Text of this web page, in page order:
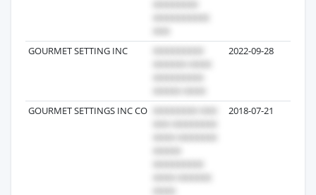
GOURMET SETTING INC 2022-09-28
GOURMET SETTINGS INC CO 2018-07-21